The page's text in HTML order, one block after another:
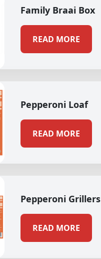
Family Braai Box
READ MORE
Pepperoni Loaf
READ MORE
Pepperoni Grillers
READ MORE